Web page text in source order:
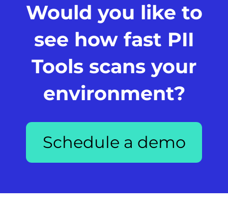
Would you like to
see how fast PII
Tools scans your
environment?
Schedule a demo